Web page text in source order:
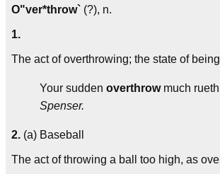
O"ver*throw` (?), n.
1.
The act of overthrowing; the state of
Your sudden overthrowmuch rueth
Spenser.
2. (a) Baseball
The act of throwing a ball too high, as